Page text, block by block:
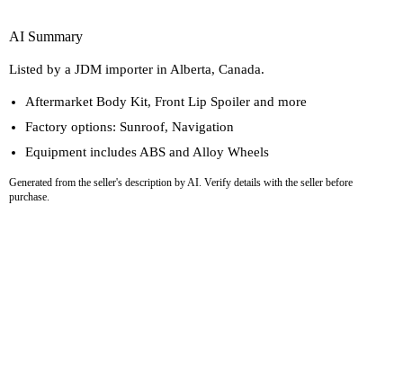
AI Summary
Listed by a JDM importer in Alberta, Canada.
Aftermarket Body Kit, Front Lip Spoiler and more
Factory options: Sunroof, Navigation
Equipment includes ABS and Alloy Wheels
Generated from the seller's description by AI. Verify details with the seller before
purchase.